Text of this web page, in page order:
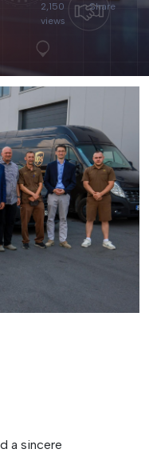
2,150
views
Share
a sincere